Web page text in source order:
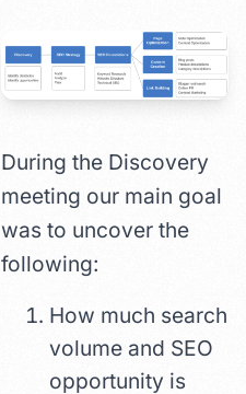
During the Discovery
meeting our main goal
was to uncover the
following:
How much search
volume and SEO
opportunity is